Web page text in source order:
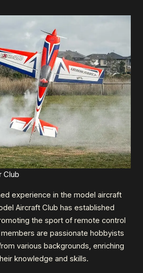
Club
experience in the model aircraft
Aircraft Club has established
the sport of remote control
are passionate hobbyists
various backgrounds, enriching
knowledge and skills.